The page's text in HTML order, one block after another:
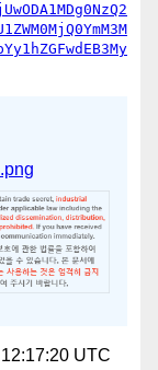
UTC